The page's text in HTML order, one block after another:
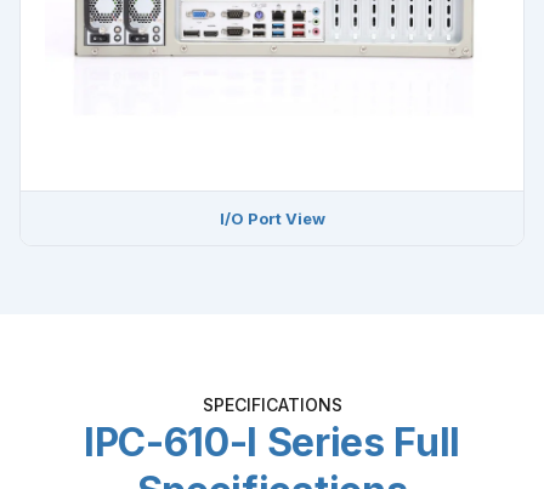
I/O Port View
SPECIFICATIONS
IPC-610-I Series Full